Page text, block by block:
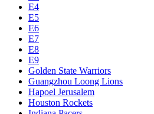
E4
E5
E6
E7
E8
E9
Golden State Warriors
Guangzhou Loong Lions
Hapoel Jerusalem
Houston Rockets